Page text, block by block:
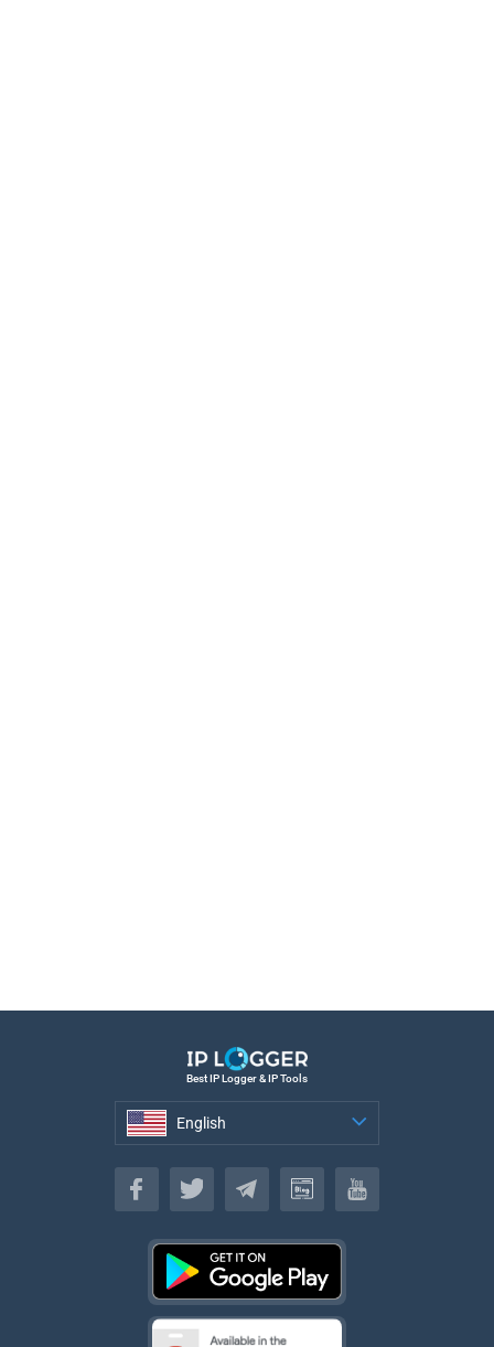
Best IP Logger & IP Tools
English
English